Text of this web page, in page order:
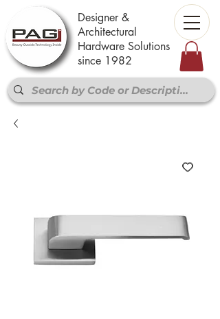
Designer &
Architectural
Hardware Solutions
since 1982